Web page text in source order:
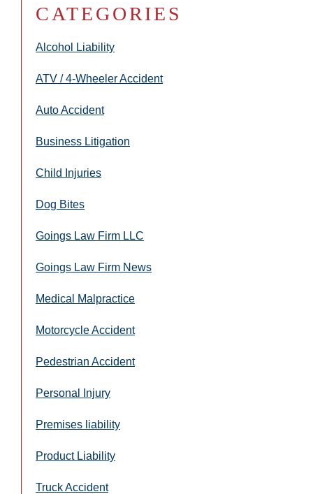
CATEGORIES
Alcohol Liability
ATV / 4-Wheeler Accident
Auto Accident
Business Litigation
Child Injuries
Dog Bites
Goings Law Firm LLC
Goings Law Firm News
Medical Malpractice
Motorcycle Accident
Pedestrian Accident
Personal Injury
Premises liability
Product Liability
Truck Accident